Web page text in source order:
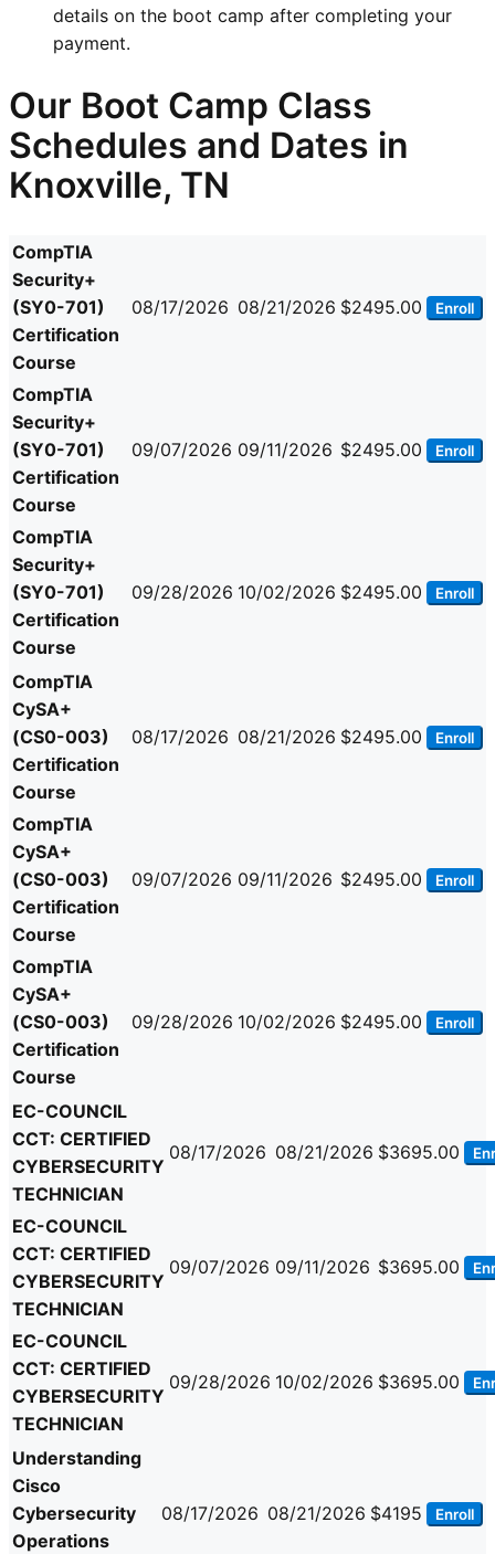
details on the boot camp after completing your
payment.
Our Boot Camp Class
Schedules and Dates in
Knoxville, TN
CompTIA
Security+
(SY0-701)
Certification
Course
08/17/2026 08/21/2026 $2495.00 Enroll
CompTIA
Security+
(SY0-701)
Certification
Course
09/07/2026 09/11/2026 $2495.00 Enroll
CompTIA
Security+
(SY0-701)
Certification
Course
09/28/2026 10/02/2026 $2495.00 Enroll
CompTIA
CySA+
(CS0-003)
Certification
Course
08/17/2026 08/21/2026 $2495.00 Enroll
CompTIA
CySA+
(CS0-003)
Certification
Course
09/07/2026 09/11/2026 $2495.00 Enroll
CompTIA
CySA+
(CS0-003)
Certification
Course
09/28/2026 10/02/2026 $2495.00 Enroll
EC-COUNCIL
CCT: CERTIFIED
CYBERSECURITY
TECHNICIAN
08/17/2026 08/21/2026 $3695.00
EC-COUNCIL
CCT: CERTIFIED
CYBERSECURITY
TECHNICIAN
09/07/2026 09/11/2026 $3695.00
EC-COUNCIL
CCT: CERTIFIED
CYBERSECURITY
TECHNICIAN
09/28/2026 10/02/2026 $3695.00
Understanding
Cisco
Cybersecurity
Operations
08/17/2026 08/21/2026 $4195 Enroll